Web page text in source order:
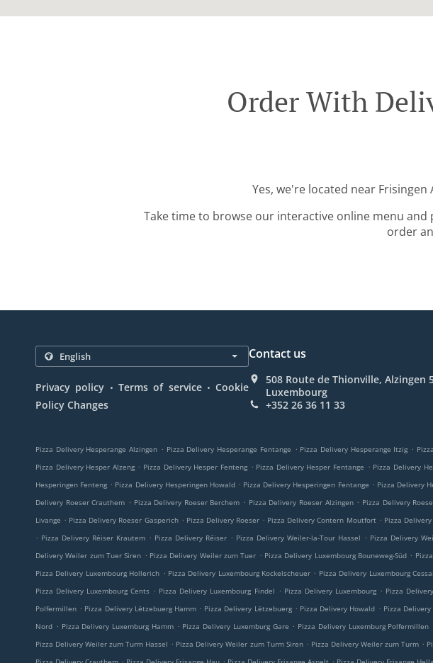
Order With
Yes, we're located near
Take time to browse our interactive online menu
order
Privacy policy . Terms of service . Cookie
Policy Changes
Contact us
508 Route de Thionville, Alzingen
Luxembourg
+352 26 36 11 33
Pizza Delivery Hesperange Alzingen . Pizza Delivery Hesperange Fentange . Pizza Delivery Hesperange Itzig .
Pizza Delivery Hesper Alzeng . Pizza Delivery Hesper Fenteng . Pizza Delivery Hesper Fentange . Pizza Delivery
Hesperingen Fenteng . Pizza Delivery Hesperingen Howald . Pizza Delivery Hesperingen Fentange . Pizza Delivery
Delivery Roeser Crauthem . Pizza Delivery Roeser Berchem . Pizza Delivery Roeser Alzingen . Pizza Delivery
Livange . Pizza Delivery Roeser Gasperich . Pizza Delivery Roeser . Pizza Delivery Contern Moutfort . Pizza
. Pizza Delivery Réiser Krautem . Pizza Delivery Réiser . Pizza Delivery Weiler-la-Tour Hassel . Pizza Delivery
Delivery Weiler zum Tuer Siren . Pizza Delivery Weiler zum Tuer . Pizza Delivery Luxembourg Bouneweg-Süd .
Pizza Delivery Luxembourg Hollerich . Pizza Delivery Luxembourg Kockelscheuer . Pizza Delivery Luxembourg
Pizza Delivery Luxembourg Cents . Pizza Delivery Luxembourg Findel . Pizza Delivery Luxembourg . Pizza
Polfermillen . Pizza Delivery Lëtzebuerg Hamm . Pizza Delivery Lëtzebuerg . Pizza Delivery Howald . Pizza Delivery
Nord . Pizza Delivery Luxemburg Hamm . Pizza Delivery Luxemburg Gare . Pizza Delivery Luxemburg Polfermillen
Pizza Delivery Weiler zum Turm Hassel . Pizza Delivery Weiler zum Turm Siren . Pizza Delivery Weiler zum Turm .
. . .